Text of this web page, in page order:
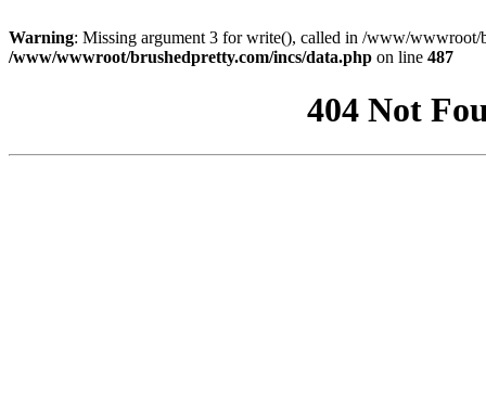
Warning: Missing argument 3 for write(), called in /www/wwwroot/
/www/wwwroot/brushedpretty.com/incs/data.php on line 487
404 Not